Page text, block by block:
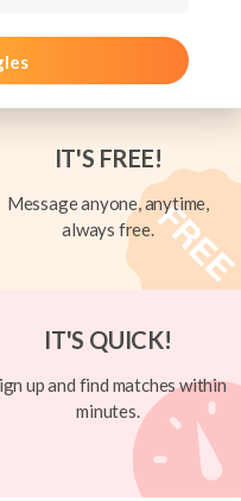
IT'S FREE!
Message anyone, anytime,
always free.
IT'S QUICK!
up and find matches within
minutes.